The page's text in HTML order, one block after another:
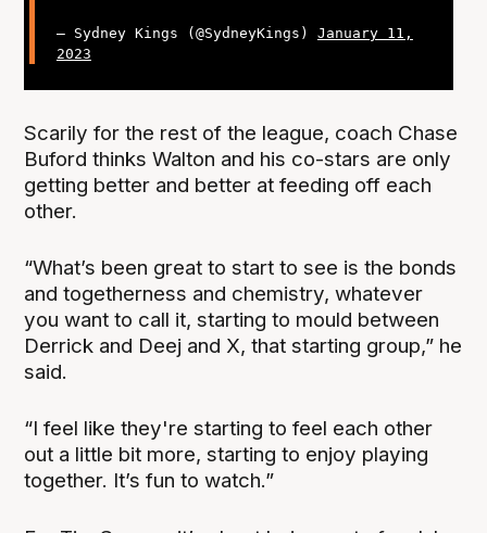
— Sydney Kings (@SydneyKings) January 11,
2023
Scarily for the rest of the league, coach Chase
Buford thinks Walton and his co-stars are only
getting better and better at feeding off each
other.
“What’s been great to start to see is the bonds
and togetherness and chemistry, whatever
you want to call it, starting to mould between
Derrick and Deej and X, that starting group,” he
said.
“I feel like they're starting to feel each other
out a little bit more, starting to enjoy playing
together. It’s fun to watch.”